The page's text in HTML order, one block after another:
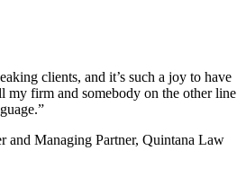
clients, and it’s such a joy to have
my firm and somebody on the other line
and Managing Partner, Quintana Law